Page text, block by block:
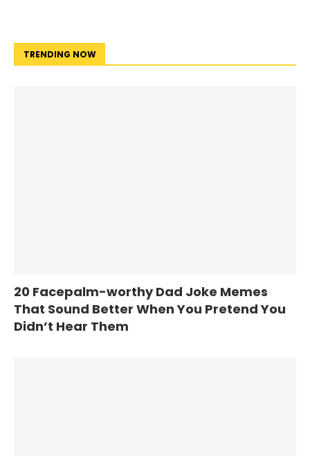
TRENDING NOW
20 Facepalm-worthy Dad Joke Memes
That Sound Better When You Pretend You
Didn’t Hear Them